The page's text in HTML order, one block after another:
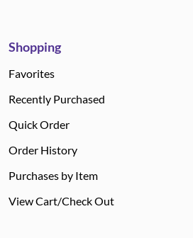
Shopping
Favorites
Recently Purchased
Quick Order
Order History
Purchases by Item
View Cart/Check Out